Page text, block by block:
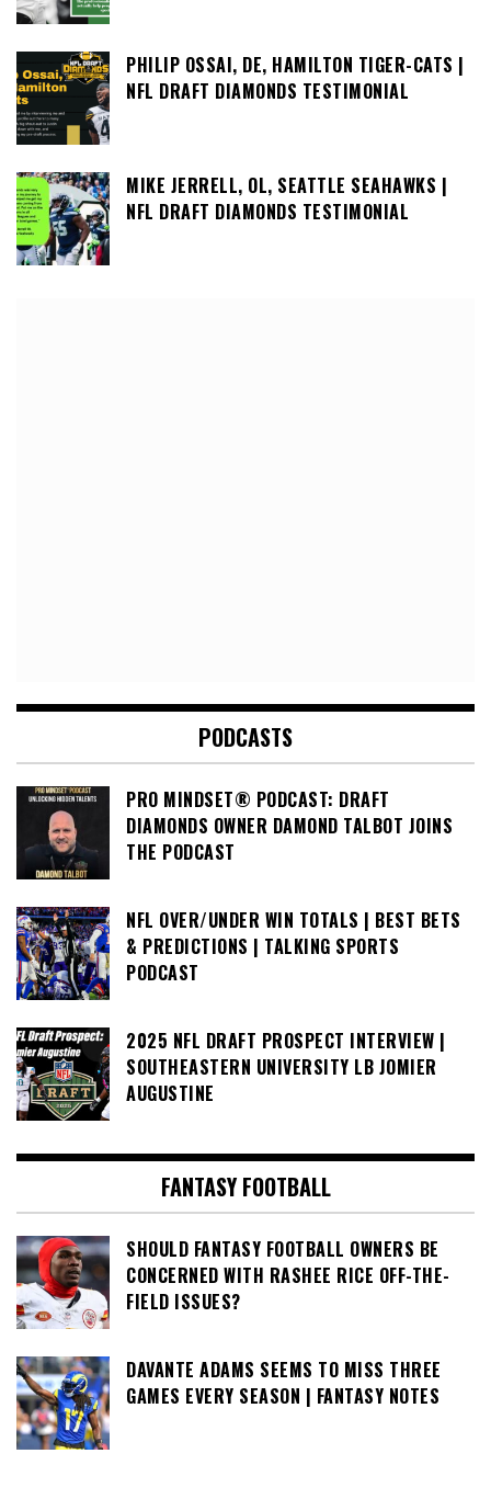
PHILIP OSSAI, DE, HAMILTON TIGER-CATS |
NFL DRAFT DIAMONDS TESTIMONIAL
MIKE JERRELL, OL, SEATTLE SEAHAWKS |
NFL DRAFT DIAMONDS TESTIMONIAL
PODCASTS
PRO MINDSET® PODCAST: DRAFT
DIAMONDS OWNER DAMOND TALBOT JOINS
THE PODCAST
NFL OVER/UNDER WIN TOTALS | BEST BETS
& PREDICTIONS | TALKING SPORTS
PODCAST
2025 NFL DRAFT PROSPECT INTERVIEW |
SOUTHEASTERN UNIVERSITY LB JOMIER
AUGUSTINE
FANTASY FOOTBALL
SHOULD FANTASY FOOTBALL OWNERS BE
CONCERNED WITH RASHEE RICE OFF-THE-
FIELD ISSUES?
DAVANTE ADAMS SEEMS TO MISS THREE
GAMES EVERY SEASON | FANTASY NOTES